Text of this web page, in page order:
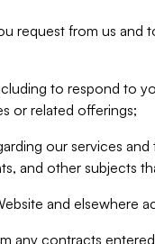
request from us and
to respond to
or related offerings;
our services
and other subjects
and elsewhere
any contracts